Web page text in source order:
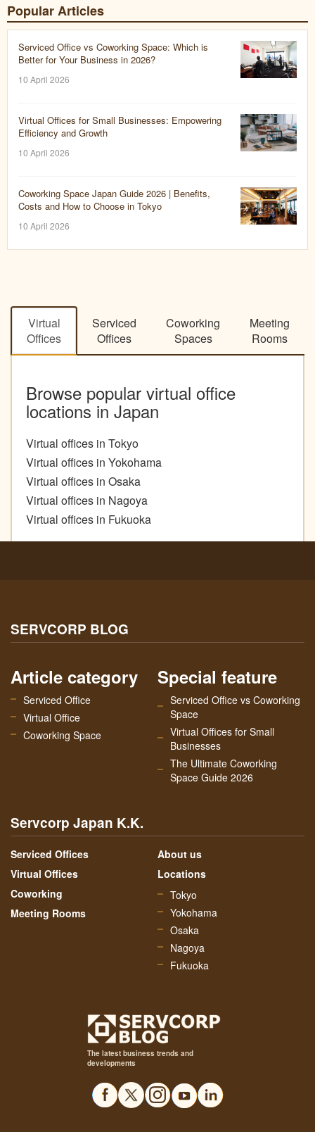
Popular Articles
Serviced Office vs Coworking Space: Which is
Better for Your Business in 2026?
10 April 2026
Virtual Offices for Small Businesses: Empowering
Efficiency and Growth
10 April 2026
Coworking Space Japan Guide 2026 | Benefits,
Costs and How to Choose in Tokyo
10 April 2026
Virtual
Offices
Serviced
Offices
Coworking
Spaces
Meeting
Rooms
Browse popular virtual office
locations in Japan
Virtual offices in Tokyo
Virtual offices in Yokohama
Virtual offices in Osaka
Virtual offices in Nagoya
Virtual offices in Fukuoka
SERVCORP BLOG
Article category
Serviced Office
Virtual Office
Coworking Space
Special feature
Serviced Office vs Coworking
Space
Virtual Offices for Small
Businesses
The Ultimate Coworking
Space Guide 2026
Servcorp Japan K.K.
Serviced Offices
Virtual Offices
Coworking
Meeting Rooms
About us
Locations
Tokyo
Yokohama
Osaka
Nagoya
Fukuoka
The latest business trends and
developments